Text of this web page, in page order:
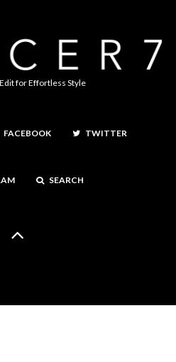
for Effortless Style
FACEBOOK TWITTER
SEARCH